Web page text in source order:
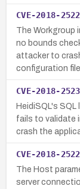
CVE-2018-
The Workgroup
no bounds
attacker to
configuration file.
CVE-2018-
HeidiSQL's
fails to validate
crash the
CVE-2018-
The Host
server